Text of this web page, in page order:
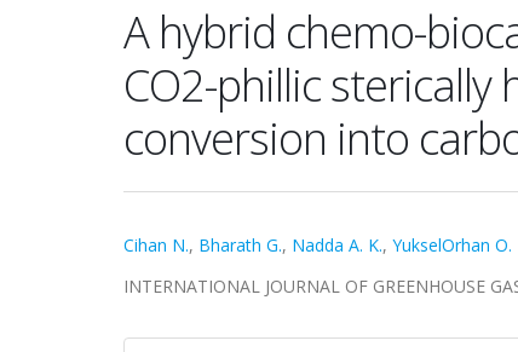
A hybrid chemo-
CO2-phillic
conversion into
Cihan N., Bharath G., Nadda A. K., YukselOrhan O.
INTERNATIONAL JOURNAL OF GREENHOUSE